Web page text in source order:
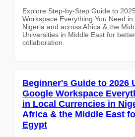
Explore Step-by-Step Guide to
Workspace Everything You Need
Nigeria and across Africa & the
Universities in Middle East for
collaboration.
Beginner's Guide to 2026
Google Workspace
in Local Currencies in
Africa & the Middle East
Egypt